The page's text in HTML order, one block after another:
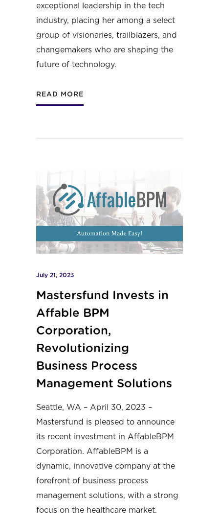
exceptional leadership in the tech
industry, placing her among a select
group of visionaries, trailblazers, and
changemakers who are shaping the
future of technology.
READ MORE
July 21, 2023
Mastersfund Invests in
Affable BPM
Corporation,
Revolutionizing
Business Process
Management Solutions
Seattle, WA – April 30, 2023 –
Mastersfund is pleased to announce
its recent investment in AffableBPM
Corporation. AffableBPM is a
dynamic, innovative company at the
forefront of business process
management solutions, with a strong
focus on the healthcare market.